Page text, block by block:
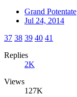
Grand Potentate
Jul 24, 2014
37 38 39 40 41
Replies
2K
Views
127K